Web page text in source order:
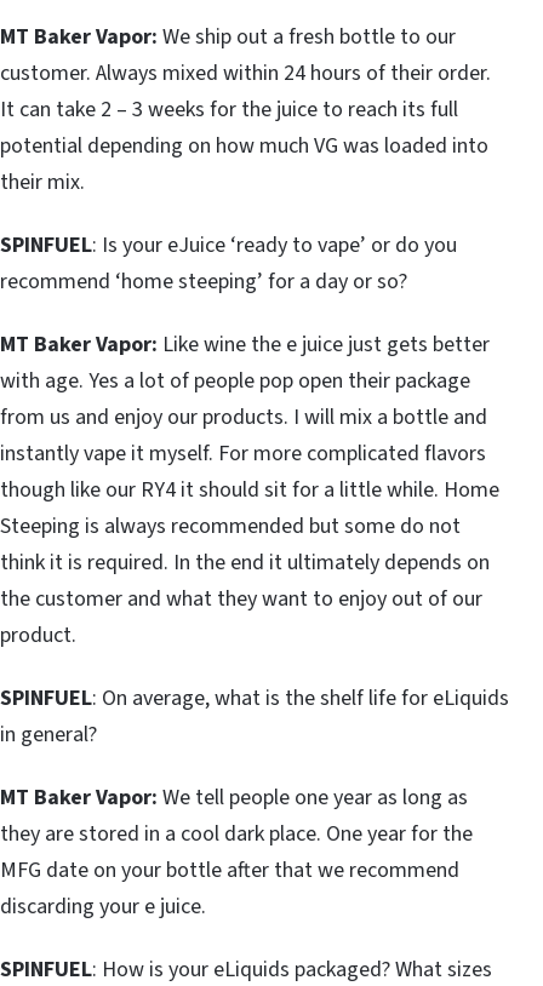
MT Baker Vapor: We ship out a fresh bottle to our
customer. Always mixed within 24 hours of their order.
It can take 2 – 3 weeks for the juice to reach its full
potential depending on how much VG was loaded into
their mix.
SPINFUEL: Is your eJuice ‘ready to vape’ or do you
recommend ‘home steeping’ for a day or so?
MT Baker Vapor: Like wine the e juice just gets better
with age. Yes a lot of people pop open their package
from us and enjoy our products. I will mix a bottle and
instantly vape it myself. For more complicated flavors
though like our RY4 it should sit for a little while. Home
Steeping is always recommended but some do not
think it is required. In the end it ultimately depends on
the customer and what they want to enjoy out of our
product.
SPINFUEL: On average, what is the shelf life for eLiquids
in general?
MT Baker Vapor: We tell people one year as long as
they are stored in a cool dark place. One year for the
MFG date on your bottle after that we recommend
discarding your e juice.
SPINFUEL: How is your eLiquids packaged? What sizes